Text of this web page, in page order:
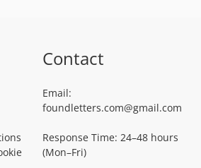
Contact
Email:
foundletters.com@gmail.com
Response Time: 24–48 hours
(Mon–Fri)